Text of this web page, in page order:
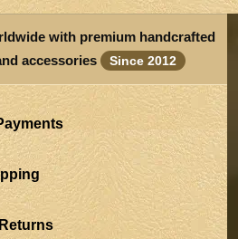
with premium handcrafted
accessories
Since 2012